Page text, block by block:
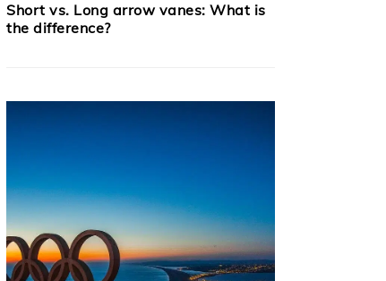
Short vs. Long arrow vanes: What is
the difference?